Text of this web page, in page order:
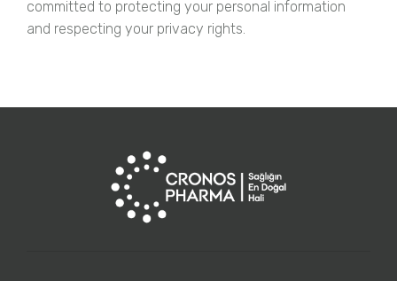
committed to protecting your personal information
and respecting your privacy rights.